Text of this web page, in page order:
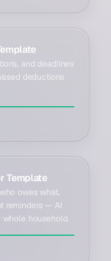
and deadlines
deductions
Template
owes what,
reminders — AI
household.